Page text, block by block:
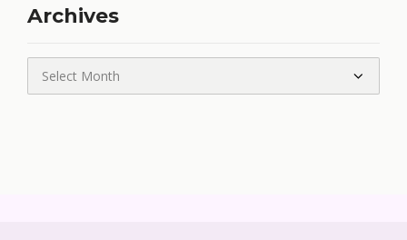
Archives
Archives